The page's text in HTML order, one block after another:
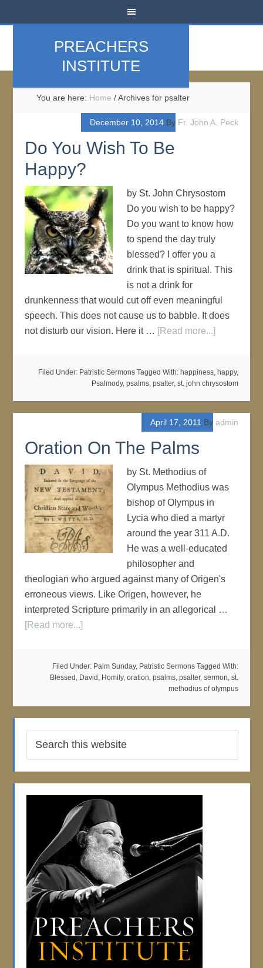
PREACHERS
INSTITUTE
You are here: Home /Archives for psalter
December 10, 2014By Fr. John A. Peck
Do You Wish To Be
Happy?
by St. John Chrysostom
Do you wish to be happy?
Do you want to know how
to spend the day truly
blessed? I offer you a
drink that is spiritual. This
is not a drink for
drunkenness that would cut off even meaningful
speech. This does not cause us to babble. It does
not disturb our vision. Here it … [Read more...]
Filed Under: Patristic Sermons Tagged With: happiness, happy,
Psalmody, psalms, psalter, st. john chrysostom
April 17, 2011 By admin
Oration On The Palms
by St. Methodius of
Olympus Methodius was
bishop of Olympus in
Lycia who died a martyr
around the year 311 A.D.
He was a well-educated
philosopher and
theologian who argued against many of Origen's
erroneous views. Like Origen, however, he
interpreted Scripture primarily in an allegorical …
[Read more...]
Filed Under: Palm Sunday, Patristic Sermons Tagged With:
Blessed , David , Homily, oration, psalms, psalter, sermon, st.
methodius of olympus